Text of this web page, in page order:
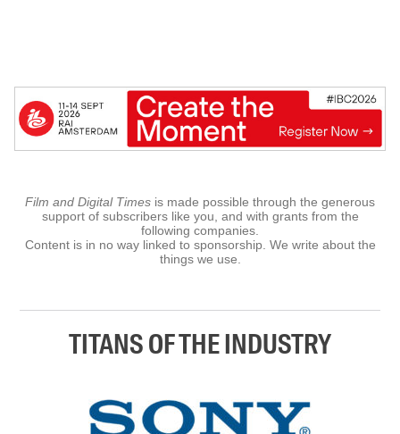
Film and Digital Times is made possible through the generous
support of subscribers like you, and with grants from the
following companies.
Content is in no way linked to sponsorship. We write about the
things we use.
TITANS OF THE INDUSTRY